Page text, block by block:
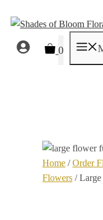
to
content
0
Home /Order
Flowers / Large